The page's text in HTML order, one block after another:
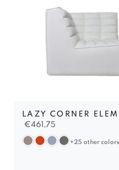
LAZY CORNER
€461,75
+25 other colors